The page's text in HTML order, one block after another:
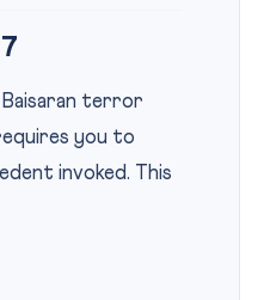
Baisaran terror
you to
invoked. This